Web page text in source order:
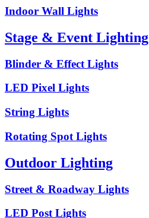
Indoor Wall Lights
Stage & Event Lighting
Blinder & Effect Lights
LED Pixel Lights
String Lights
Rotating Spot Lights
Outdoor Lighting
Street & Roadway Lights
LED Post Lights